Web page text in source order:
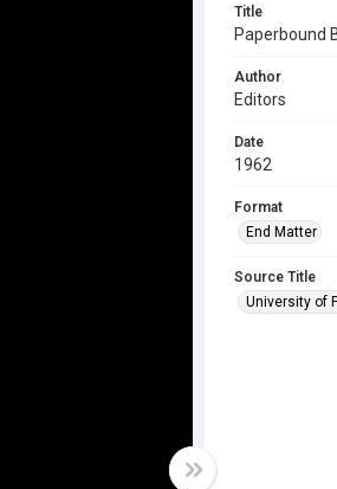
Title
Paperbound
Author
Editors
Date
1962
Format
End Matter
Source Title
University of